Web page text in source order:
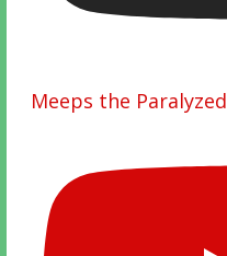
Meeps the